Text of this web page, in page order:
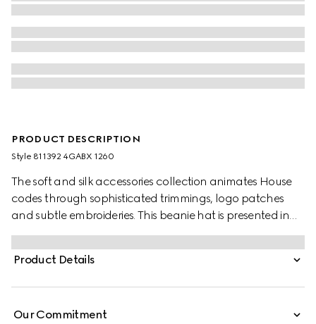
PRODUCT DESCRIPTION
Style ‎811392 4GABX 1260
The soft and silk accessories collection animates House
codes through sophisticated trimmings, logo patches
and subtle embroideries. This beanie hat is presented in
GG cashmere with a tonal rib trim.
Product Details
Our Commitment